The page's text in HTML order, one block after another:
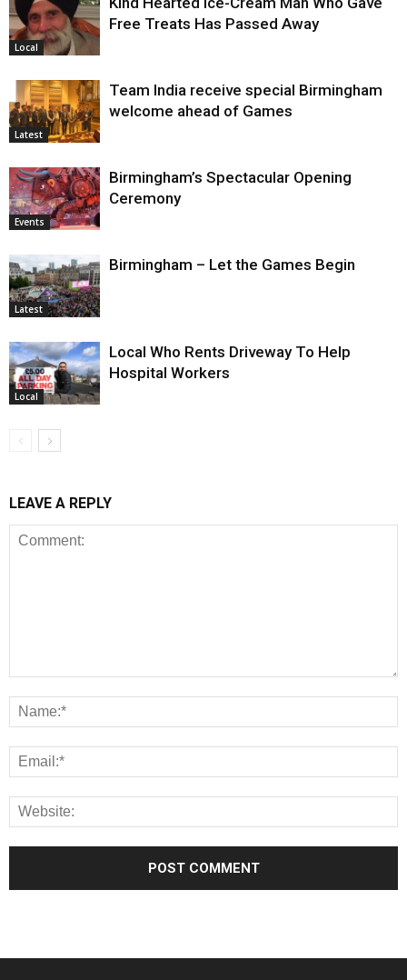
Local
Free Treats Has Passed Away
Latest
Team India receive special Birmingham
welcome ahead of Games
Events
Birmingham’s Spectacular Opening
Ceremony
Latest
Birmingham – Let the Games Begin
Local
Local Who Rents Driveway To Help
Hospital Workers
LEAVE A REPLY